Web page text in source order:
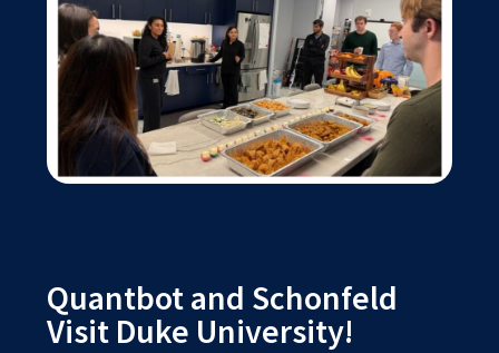
Quantbot and Schonfeld
Visit Duke University!